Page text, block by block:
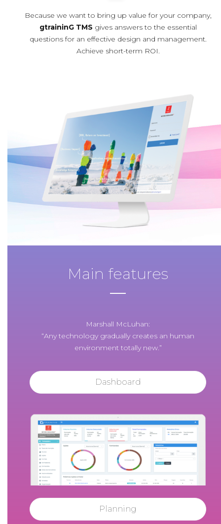
Because we want to bring up value for your company,
gtraininG TMS gives answers to the essential
questions for an effective design and management.
Achieve short-term ROI.
Main features
Marshall McLuhan:
“Any technology gradually creates an human
environment totally new.”
Dashboard
Planning